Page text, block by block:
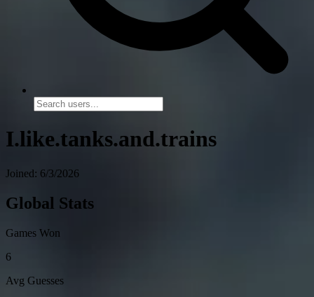
I.like.tanks.and.trains
Joined: 6/3/2026
Global Stats
Games Won
6
Avg Guesses